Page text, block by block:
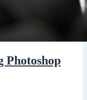
Photoshop